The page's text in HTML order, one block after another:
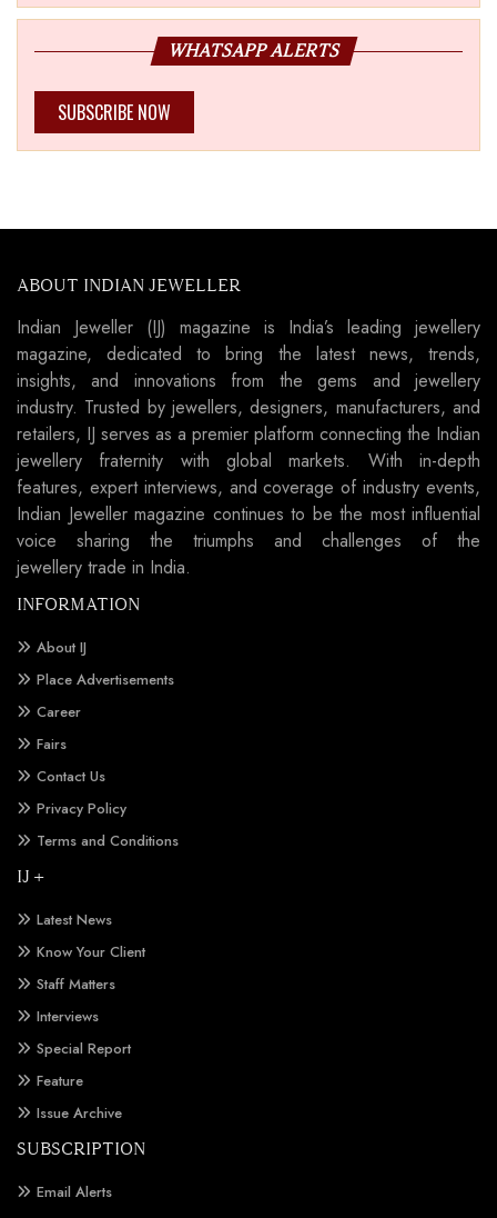
WHATSAPP ALERTS
SUBSCRIBE NOW
ABOUT INDIAN JEWELLER
Indian Jeweller (IJ) magazine is India’s leading jewellery
magazine, dedicated to bring the latest news, trends,
insights, and innovations from the gems and jewellery
industry. Trusted by jewellers, designers, manufacturers, and
retailers, IJ serves as a premier platform connecting the Indian
jewellery fraternity with global markets. With in-depth
features, expert interviews, and coverage of industry events,
Indian Jeweller magazine continues to be the most influential
voice sharing the triumphs and challenges of the
jewellery trade in India.
INFORMATION
About IJ
Place Advertisements
Career
Fairs
Contact Us
Privacy Policy
Terms and Conditions
IJ +
Latest News
Know Your Client
Staff Matters
Interviews
Special Report
Feature
Issue Archive
SUBSCRIPTION
Email Alerts